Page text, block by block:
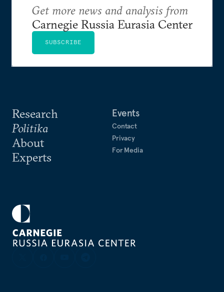
Research
Politika
About
Experts
Events
Contact
Privacy
For Media
Get more news and analysis from
Carnegie Russia Eurasia Center
SUBSCRIBE